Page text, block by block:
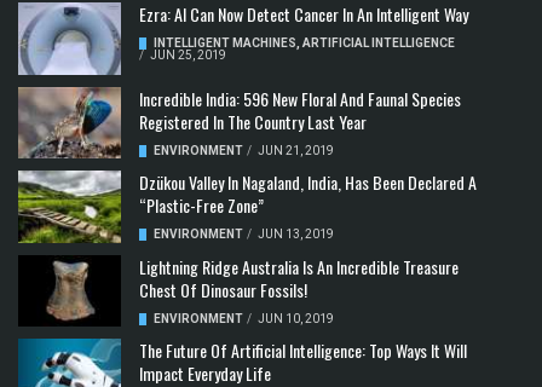
Ezra: AI Can Now Detect Cancer In An Intelligent Way
INTELLIGENT MACHINES ARTIFICIAL INTELLIGENCE
/ JUN 25, 2019
Incredible India: 596 New Floral And Faunal Species
Registered In The Country Last Year
ENVIRONMENT / JUN 21, 2019
Dzükou Valley In Nagaland, India, Has Been Declared A
“Plastic-Free Zone”
ENVIRONMENT / JUN 13, 2019
Lightning Ridge Australia Is An Incredible Treasure
Chest Of Dinosaur Fossils!
ENVIRONMENT / JUN 10, 2019
The Future Of Artificial Intelligence: Top Ways It Will
Impact Everyday Life